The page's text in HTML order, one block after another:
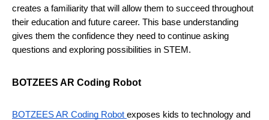
creates a familiarity that will allow them to succeed throughout
their education and future career. This base understanding
gives them the confidence they need to continue asking
questions and exploring possibilities in STEM.
BOTZEES AR Coding Robot
BOTZEES AR Coding Robot exposes kids to technology and